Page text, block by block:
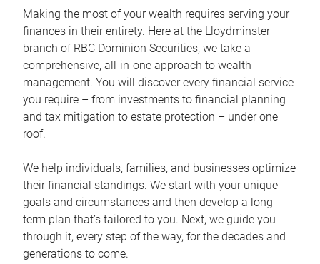
Making the most of your wealth requires serving your
finances in their entirety. Here at the Lloydminster
branch of RBC Dominion Securities, we take a
comprehensive, all-in-one approach to wealth
management. You will discover every financial service
you require – from investments to financial planning
and tax mitigation to estate protection – under one
roof.
We help individuals, families, and businesses optimize
their financial standings. We start with your unique
goals and circumstances and then develop a long-
term plan that’s tailored to you. Next, we guide you
through it, every step of the way, for the decades and
generations to come.